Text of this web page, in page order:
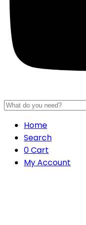
Home
Search
0Cart
My Account